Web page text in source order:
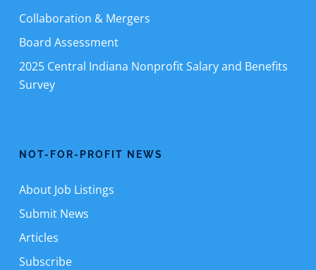
Collaboration & Mergers
Board Assessment
2025 Central Indiana Nonprofit Salary and Benefits
Survey
NOT-FOR-PROFIT NEWS
About Job Listings
Submit News
Articles
Subscribe